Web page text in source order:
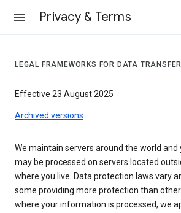
Privacy & Terms
LEGAL FRAMEWORKS FOR DATA
Effective 23 August 2025
Archived versions
We maintain servers around the world
may be processed on servers located
where you live. Data protection laws vary
some providing more protection than
where your information is processed, we